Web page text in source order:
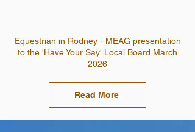
Equestrian in Rodney - MEAG presentation
to the 'Have Your Say' Local Board March
2026
Read More